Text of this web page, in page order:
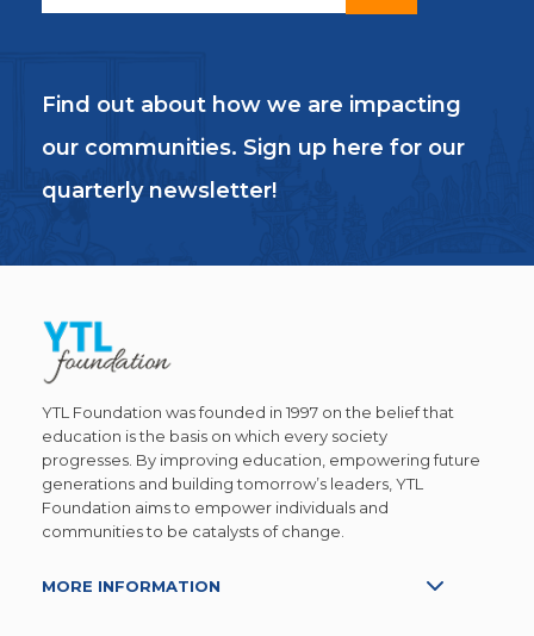
Find out about how we are impacting
our communities. Sign up here for our
quarterly newsletter!
YTL Foundation was founded in 1997 on the belief that
education is the basis on which every society
progresses. By improving education, empowering future
generations and building tomorrow’s leaders, YTL
Foundation aims to empower individuals and
communities to be catalysts of change.
MORE INFORMATION